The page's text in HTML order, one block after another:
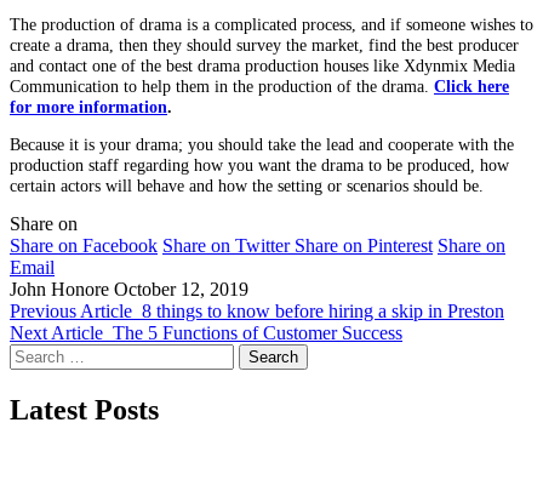
The production of drama is a complicated process, and if someone wishes to
create a drama, then they should survey the market, find the best producer
and contact one of the best drama production houses like Xdynmix Media
Communication to help them in the production of the drama. Click here
for more information.
Because it is your drama; you should take the lead and cooperate with the
production staff regarding how you want the drama to be produced, how
certain actors will behave and how the setting or scenarios should be.
Share on
Share on Facebook Share on Twitter Share on Pinterest Share on
Email
John Honore October 12, 2019
Previous Article 8 things to know before hiring a skip in Preston
Next Article The 5 Functions of Customer Success
Search
for:
Latest Posts